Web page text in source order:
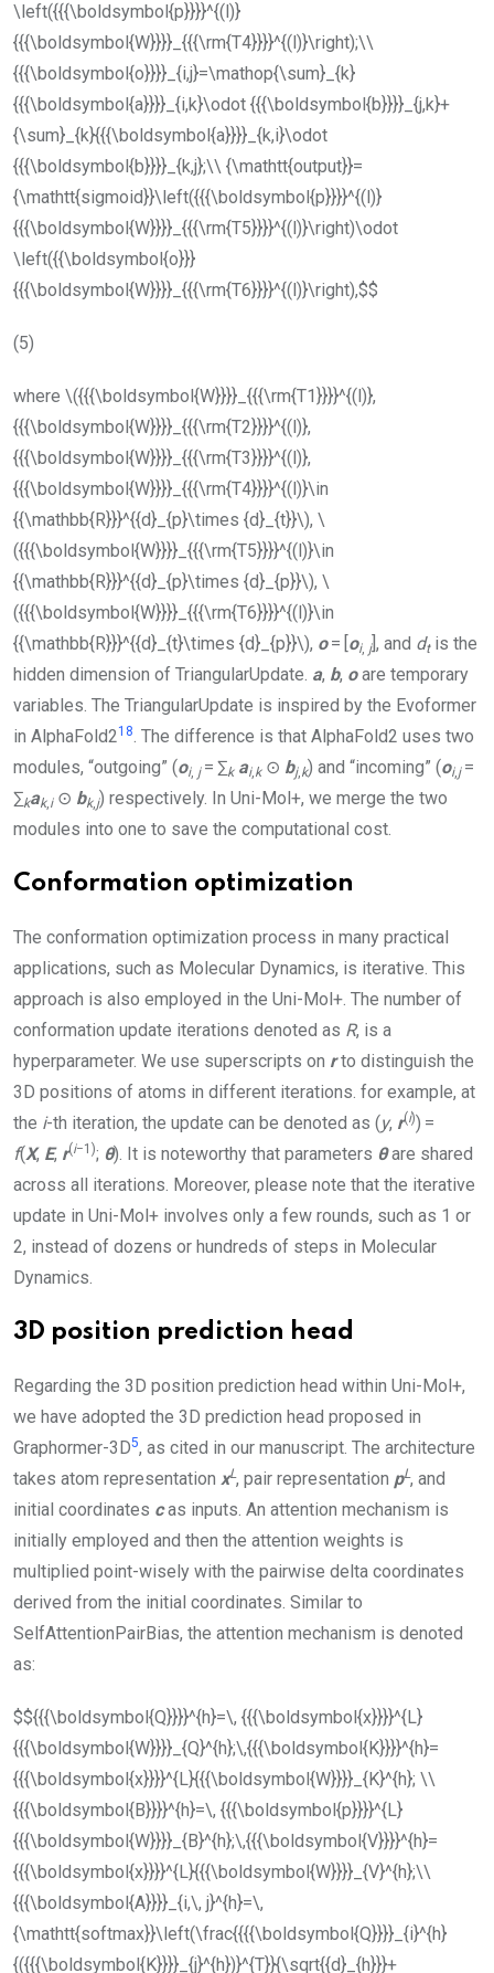
\left({{{\boldsymbol{p}}}}^{(l)}
{{{\boldsymbol{W}}}}_{{{\rm{T4}}}}^{(l)}\right);\\
{{{\boldsymbol{o}}}}_{i,j}=\mathop{\sum}_{k}
{{{\boldsymbol{a}}}}_{i,k}\odot {{{\boldsymbol{b}}}}_{j,k}+
{\sum}_{k}{{{\boldsymbol{a}}}}_{k,i}\odot
{{{\boldsymbol{b}}}}_{k,j};\\ {\mathtt{output}}=
{\mathtt{sigmoid}}\left({{{\boldsymbol{p}}}}^{(l)}
{{{\boldsymbol{W}}}}_{{{\rm{T5}}}}^{(l)}\right)\odot
\left({{\boldsymbol{o}}}
{{{\boldsymbol{W}}}}_{{{\rm{T6}}}}^{(l)}\right),$$
(5)
where \({{{\boldsymbol{W}}}}_{{{\rm{T1}}}}^{(l)},
{{{\boldsymbol{W}}}}_{{{\rm{T2}}}}^{(l)},
{{{\boldsymbol{W}}}}_{{{\rm{T3}}}}^{(l)},
{{{\boldsymbol{W}}}}_{{{\rm{T4}}}}^{(l)}\in
{{\mathbb{R}}}^{{d}_{p}\times {d}_{t}}\), \
({{{\boldsymbol{W}}}}_{{{\rm{T5}}}}^{(l)}\in
{{\mathbb{R}}}^{{d}_{p}\times {d}_{p}}\), \
({{{\boldsymbol{W}}}}_{{{\rm{T6}}}}^{(l)}\in
{{\mathbb{R}}}^{{d}_{t}\times {d}_{p}}\), o= [ oi, j], and dtis the
hidden dimension of TriangularUpdate. a, b, oare temporary
variables. The TriangularUpdate is inspired by the Evoformer
in AlphaFold218. The difference is that AlphaFold2 uses two
modules, “outgoing” (oi, j= ∑k ai,k ⊙ bj,k) and “incoming” (oi,j=
∑kak,i ⊙ bk,j) respectively. In Uni-Mol+, we merge the two
modules into one to save the computational cost.
Conformation optimization
The conformation optimization process in many practical
applications, such as Molecular Dynamics, is iterative. This
approach is also employed in the Uni-Mol+. The number of
conformation update iterations denoted as R, is a
hyperparameter. We use superscripts on rto distinguish the
3D positions of atoms in different iterations. for example, at
the i-th iteration, the update can be denoted as (y, r(i)) =
f(X, E, r(i−1); θ). It is noteworthy that parameters θare shared
across all iterations. Moreover, please note that the iterative
update in Uni-Mol+ involves only a few rounds, such as 1 or
2, instead of dozens or hundreds of steps in Molecular
Dynamics.
3D position prediction head
Regarding the 3D position prediction head within Uni-Mol+,
we have adopted the 3D prediction head proposed in
Graphormer-3D5, as cited in our manuscript. The architecture
takes atom representation xL, pair representation pL, and
initial coordinates cas inputs. An attention mechanism is
initially employed and then the attention weights is
multiplied point-wisely with the pairwise delta coordinates
derived from the initial coordinates. Similar to
SelfAttentionPairBias, the attention mechanism is denoted
as:
$${{{\boldsymbol{Q}}}}^{h}=\, {{{\boldsymbol{x}}}}^{L}
{{{\boldsymbol{W}}}}_{Q}^{h};\,{{{\boldsymbol{K}}}}^{h}=
{{{\boldsymbol{x}}}}^{L}{{{\boldsymbol{W}}}}_{K}^{h}; \\
{{{\boldsymbol{B}}}}^{h}=\, {{{\boldsymbol{p}}}}^{L}
{{{\boldsymbol{W}}}}_{B}^{h};\,{{{\boldsymbol{V}}}}^{h}=
{{{\boldsymbol{x}}}}^{L}{{{\boldsymbol{W}}}}_{V}^{h};\\
{{{\boldsymbol{A}}}}_{i,\, j}^{h}=\,
{\mathtt{softmax}}\left(\frac{{{{\boldsymbol{Q}}}}_{i}^{h}
{({{{\boldsymbol{K}}}}_{j}^{h})}^{T}}{\sqrt{{d}_{h}}}+